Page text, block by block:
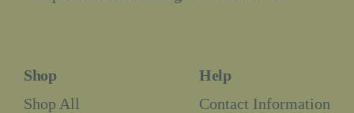
Shop
Shop All
Help
Contact Information